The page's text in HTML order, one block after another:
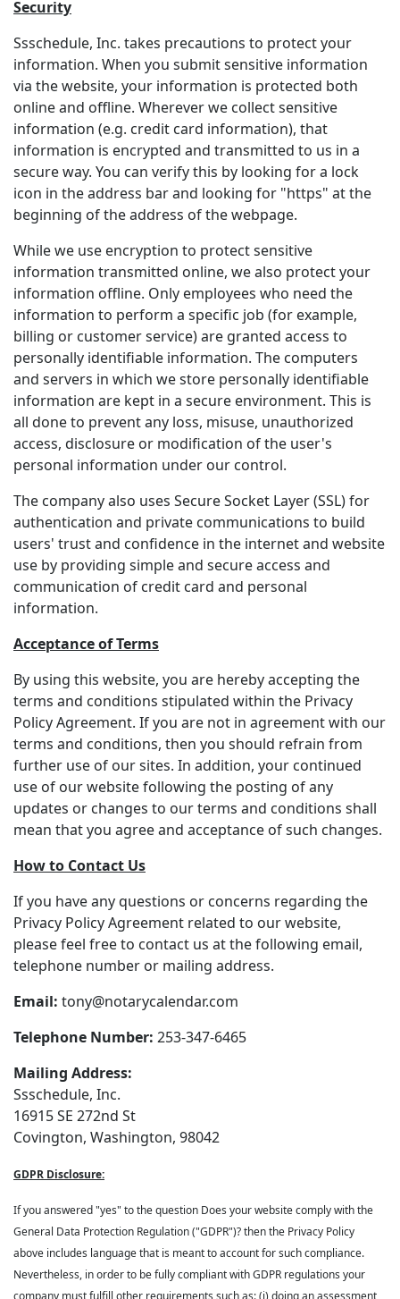
Security
Ssschedule, Inc. takes precautions to protect your
information. When you submit sensitive information
via the website, your information is protected both
online and offline. Wherever we collect sensitive
information (e.g. credit card information), that
information is encrypted and transmitted to us in a
secure way. You can verify this by looking for a lock
icon in the address bar and looking for "https" at the
beginning of the address of the webpage.
While we use encryption to protect sensitive
information transmitted online, we also protect your
information offline. Only employees who need the
information to perform a specific job (for example,
billing or customer service) are granted access to
personally identifiable information. The computers
and servers in which we store personally identifiable
information are kept in a secure environment. This is
all done to prevent any loss, misuse, unauthorized
access, disclosure or modification of the user's
personal information under our control.
The company also uses Secure Socket Layer (SSL) for
authentication and private communications to build
users' trust and confidence in the internet and website
use by providing simple and secure access and
communication of credit card and personal
information.
Acceptance of Terms
By using this website, you are hereby accepting the
terms and conditions stipulated within the Privacy
Policy Agreement. If you are not in agreement with our
terms and conditions, then you should refrain from
further use of our sites. In addition, your continued
use of our website following the posting of any
updates or changes to our terms and conditions shall
mean that you agree and acceptance of such changes.
How to Contact Us
If you have any questions or concerns regarding the
Privacy Policy Agreement related to our website,
please feel free to contact us at the following email,
telephone number or mailing address.
Email: tony@notarycalendar.com
Telephone Number: 253-347-6465
Mailing Address:
Ssschedule, Inc.
16915 SE 272nd St
Covington, Washington, 98042
GDPR Disclosure:
If you answered "yes" to the question Does your website comply with the
General Data Protection Regulation ("GDPR")? then the Privacy Policy
above includes language that is meant to account for such compliance.
Nevertheless, in order to be fully compliant with GDPR regulations your
company must fulfill other requirements such as: (i) doing an assessment